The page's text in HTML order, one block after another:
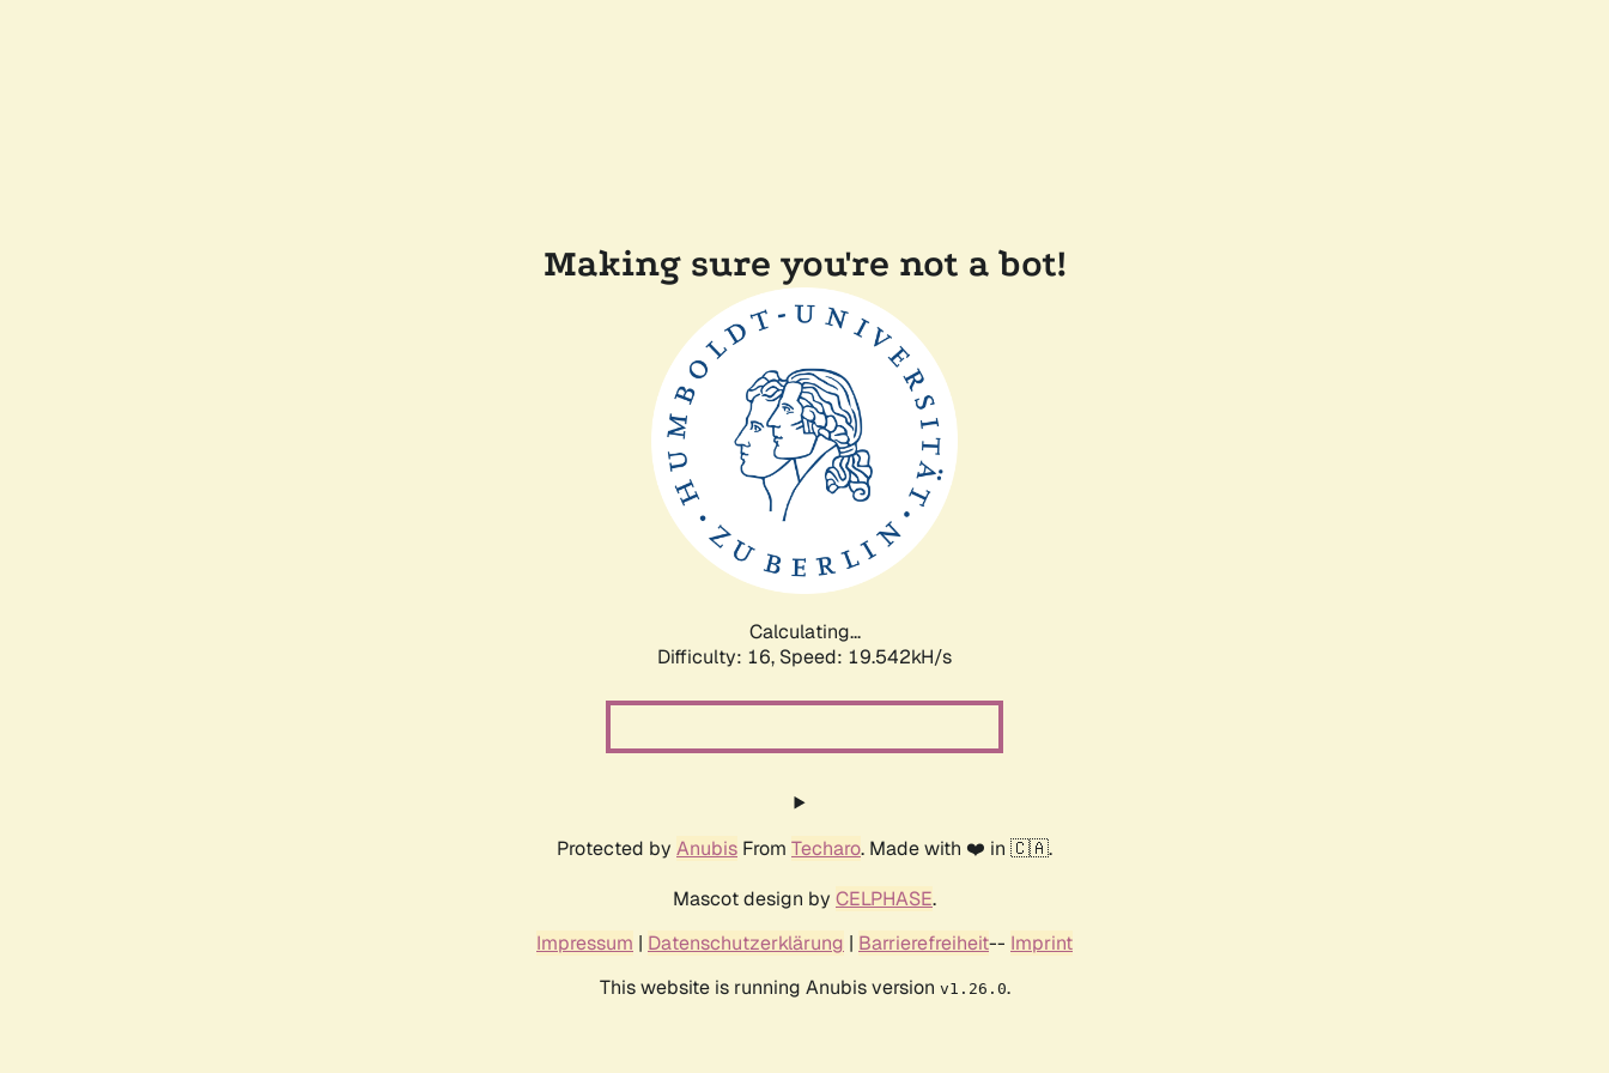
Making sure you're not a bot!
Calculating...
Difficulty: 16, Speed: 19.542kH/s
Protected by Anubis From Techaro. Made with ❤️ in 🇨🇦.
Mascot design by CELPHASE.
Impressum | Datenschutzerklärung | Barrierefreiheit-- Imprint
This website is running Anubis version v1.26.0.